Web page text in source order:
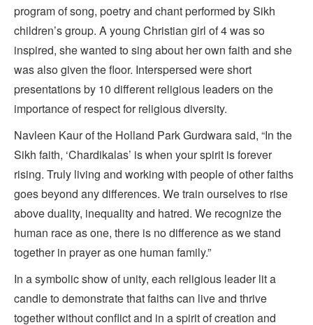
program of song, poetry and chant performed by Sikh
children’s group. A young Christian girl of 4 was so
inspired, she wanted to sing about her own faith and she
was also given the floor. Interspersed were short
presentations by 10 different religious leaders on the
importance of respect for religious diversity.
Navleen Kaur of the Holland Park Gurdwara said, “In the
Sikh faith, ‘Chardikalas’ is when your spirit is forever
rising. Truly living and working with people of other faiths
goes beyond any differences. We train ourselves to rise
above duality, inequality and hatred. We recognize the
human race as one, there is no difference as we stand
together in prayer as one human family.”
In a symbolic show of unity, each religious leader lit a
candle to demonstrate that faiths can live and thrive
together without conflict and in a spirit of creation and